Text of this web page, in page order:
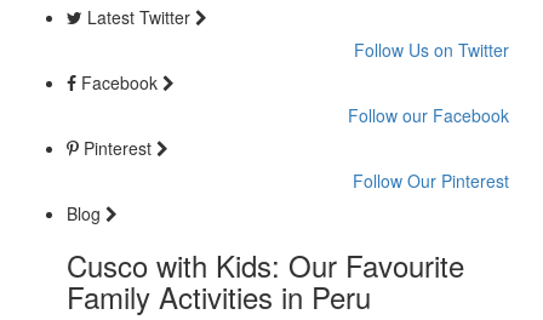
Latest Twitter
Follow Us on Twitter
Facebook
Follow our Facebook
Pinterest
Follow Our Pinterest
Blog
Cusco with Kids: Our Favourite
Family Activities in Peru